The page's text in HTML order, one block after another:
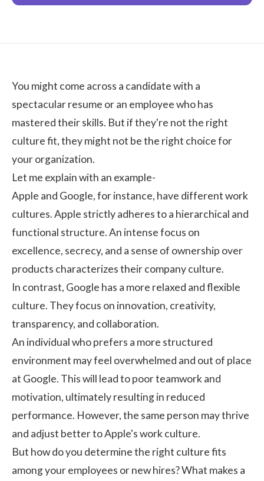
You might come across a candidate with a
spectacular resume or an employee who has
mastered their skills. But if they're not the right
culture fit, they might not be the right choice for
your organization.
Let me explain with an example-
Apple and Google, for instance, have differentwork
cultures. Apple strictly adheres to a hierarchical and
functional structure. An intense focus on
excellence, secrecy, and a sense of ownership over
products characterizes their company culture.
In contrast, Google has a more relaxed and flexible
culture. They focus on innovation, creativity,
transparency, and collaboration.
An individual who prefers a more structured
environment may feel overwhelmed and out of place
at Google. This will lead to poor teamwork and
motivation, ultimately resulting in reduced
performance. However, the same person may thrive
and adjust better to Apple's work culture.
But how do you determine the right culture fits
among your employees or new hires? What makes a